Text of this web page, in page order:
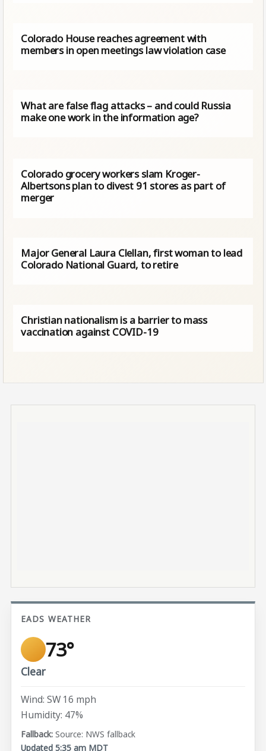
Colorado House reaches agreement with
members in open meetings law violation case
What are false flag attacks – and could Russia
make one work in the information age?
Colorado grocery workers slam Kroger-
Albertsons plan to divest 91 stores as part of
merger
Major General Laura Clellan, first woman to lead
Colorado National Guard, to retire
Christian nationalism is a barrier to mass
vaccination against COVID-19
EADS WEATHER
73°
Clear
Wind: SW 16 mph
Humidity: 47%
Source: NWS fallback
Updated 5:35 am MDT